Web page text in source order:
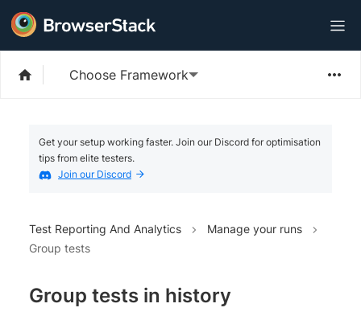
Choose Framework
Get your setup working faster. Join our Discord for optimisation
tips from elite testers.
Join our Discord
Test Reporting And Analytics
Manage your runs
Group tests
Group tests in history